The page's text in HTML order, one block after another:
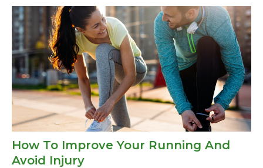
How To Improve Your Running And
Avoid Injury